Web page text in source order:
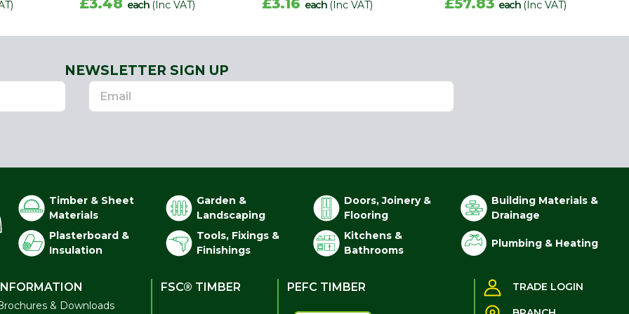
£3.48 each (Inc VAT) £3.16 each (Inc VAT) £57.83 each (Inc VAT)
NEWSLETTER SIGN UP
Timber & Sheet
Materials
Garden &
Landscaping
Doors, Joinery &
Flooring
Building Materials &
Drainage
Plasterboard &
Insulation
Tools, Fixings &
Finishings
Kitchens &
Bathrooms
Plumbing & Heating
& Downloads
FSC® TIMBER PEFC TIMBER TRADE LOGIN